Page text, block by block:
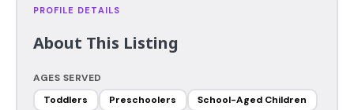
PROFILE DETAILS
About This Listing
AGES SERVED
Toddlers
Preschoolers
School-Aged Children